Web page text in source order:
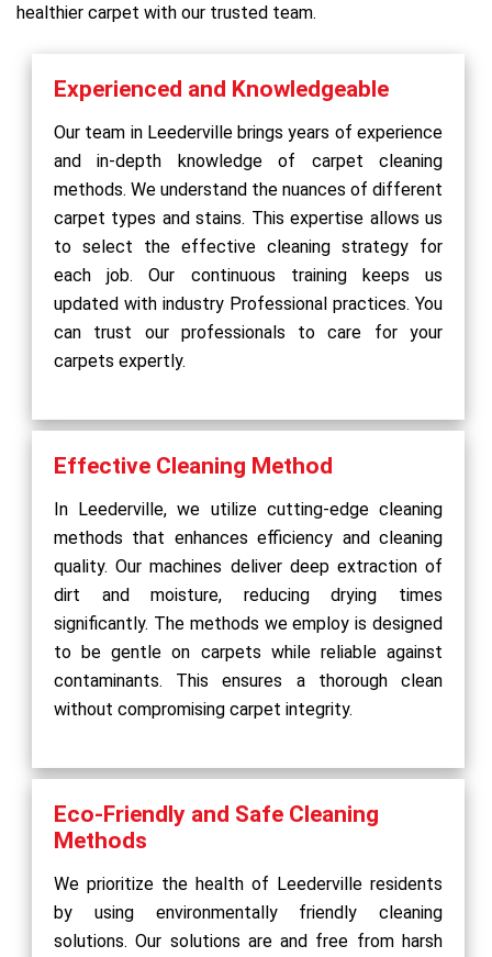
healthier carpet with our trusted team.
Experienced and Knowledgeable
Our team in Leederville brings years of experience
and in-depth knowledge of carpet cleaning
methods. We understand the nuances of different
carpet types and stains. This expertise allows us
to select the effective cleaning strategy for
each job. Our continuous training keeps us
updated with industry Professional practices. You
can trust our professionals to care for your
carpets expertly.
Effective Cleaning Method
In Leederville, we utilize cutting-edge cleaning
methods that enhances efficiency and cleaning
quality. Our machines deliver deep extraction of
dirt and moisture, reducing drying times
significantly. The methods we employ is designed
to be gentle on carpets while reliable against
contaminants. This ensures a thorough clean
without compromising carpet integrity.
Eco-Friendly and Safe Cleaning
Methods
We prioritize the health of Leederville residents
by using environmentally friendly cleaning
solutions. Our solutions are and free from harsh